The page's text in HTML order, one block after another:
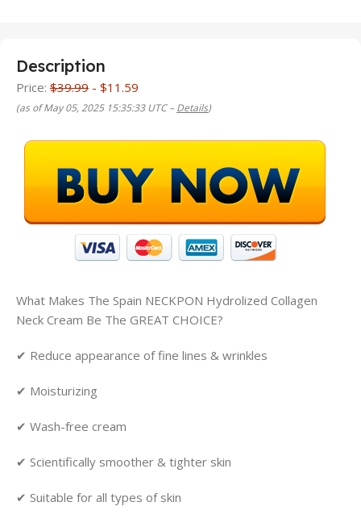
Description
Price: $39.99 - $11.59
(as of May 05, 2025 15:35:33 UTC –Details)
What Makes The Spain NECKPON Hydrolized Collagen
Neck Cream Be The GREAT CHOICE?
✔ Reduce appearance of fine lines & wrinkles
✔ Moisturizing
✔ Wash-free cream
✔ Scientifically smoother & tighter skin
✔ Suitable for all types of skin